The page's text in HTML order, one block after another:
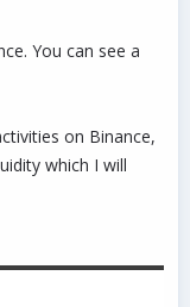
You can see a
on Binance,
which I will